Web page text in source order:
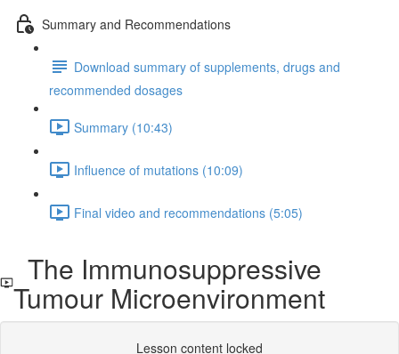
Summary and Recommendations
Download summary of supplements, drugs and
recommended dosages
Summary (10:43)
Influence of mutations (10:09)
Final video and recommendations (5:05)
The Immunosuppressive
Tumour Microenvironment
Lesson content locked